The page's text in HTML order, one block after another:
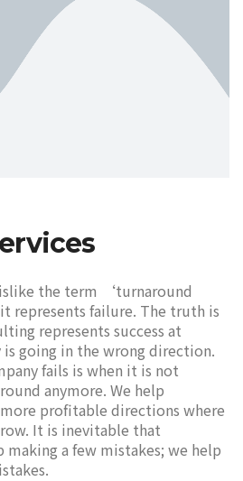
the term ‘turnaround
represents failure. The truth is
represents success at
going in the wrong direction.
fails is when it is not
anymore. We help
profitable directions where
It is inevitable that
a few mistakes; we help